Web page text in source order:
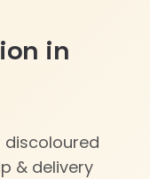
in
discoloured
& delivery